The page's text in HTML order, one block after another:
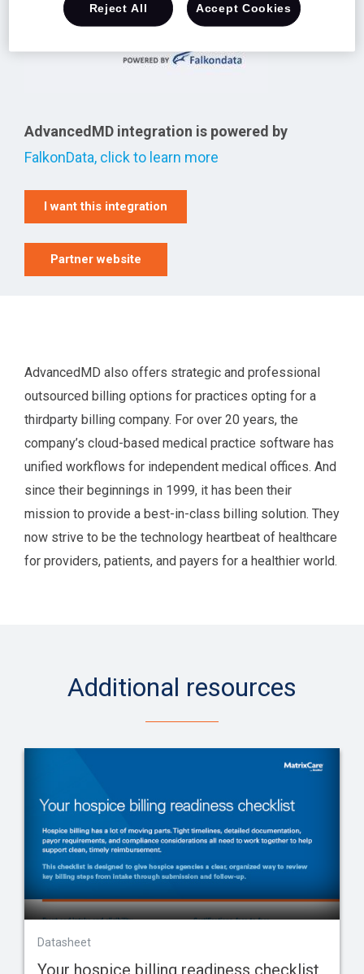
AdvancedMD integration is powered by
FalkonData, click to learn more
I want this integration
Partner website
AdvancedMD also offers strategic and professional
outsourced billing options for practices opting for a
thirdparty billing company. For over 20 years, the
company’s cloud-based medical practice software has
unified workflows for independent medical offices. And
since their beginnings in 1999, it has been their
mission to provide a best-in-class billing solution. They
now strive to be the technology heartbeat of healthcare
for providers, patients, and payers for a healthier world.
Additional resources
Datasheet
Reject All Accept Cookies